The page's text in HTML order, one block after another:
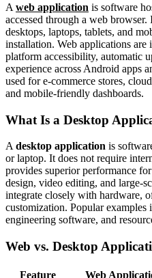
A web application is software
accessed through a web
desktops, laptops, tablets, and
installation. Web applications are
platform accessibility, automatic
experience across Android apps
used for e-commerce stores,
and mobile-friendly dashboards.
What Is a Desktop
A desktop application is
or laptop. It does not require
provides superior performance
design, video editing, and large-
integrate closely with hardware,
customization. Popular examples
engineering software, and
Web vs. Desktop
Feature Web